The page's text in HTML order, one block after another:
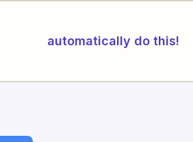
automatically do this!